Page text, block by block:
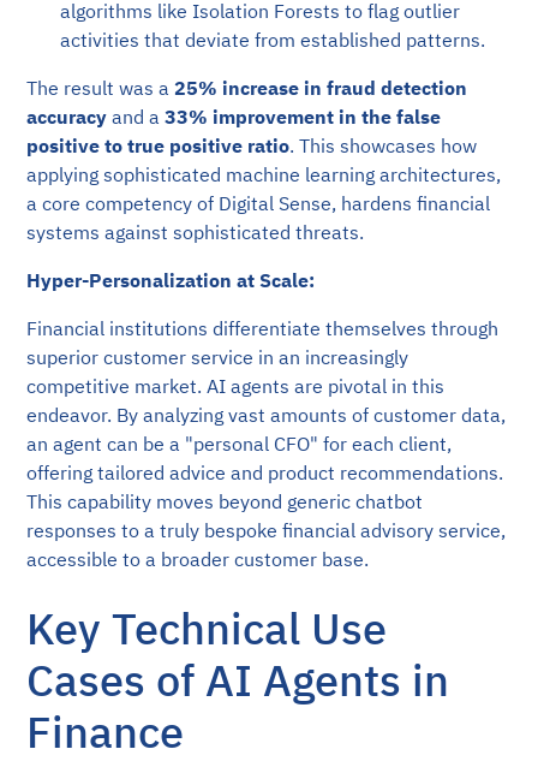
algorithms like Isolation Forests to flag outlier
activities that deviate from established patterns.
The result was a25% increase in fraud detection
accuracy and a33% improvement in the false
positive to true positive ratio. This showcases how
applying sophisticated machine learning architectures,
a core competency of Digital Sense, hardens financial
systems against sophisticated threats.
Hyper-Personalization at Scale:
Financial institutions differentiate themselves through
superior customer service in an increasingly
competitive market. AI agents are pivotal in this
endeavor. By analyzing vast amounts of customer data,
an agent can be a "personal CFO" for each client,
offering tailored advice and product recommendations.
This capability moves beyond generic chatbot
responses to a truly bespoke financial advisory service,
accessible to a broader customer base.
Key Technical Use
Cases of AI Agents in
Finance